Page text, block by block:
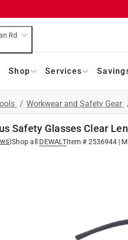
Rd
Shop Services
/ Workwear and Safety Gear
Safety Glasses Clear
)Shop all DEWALTItem #2536944|